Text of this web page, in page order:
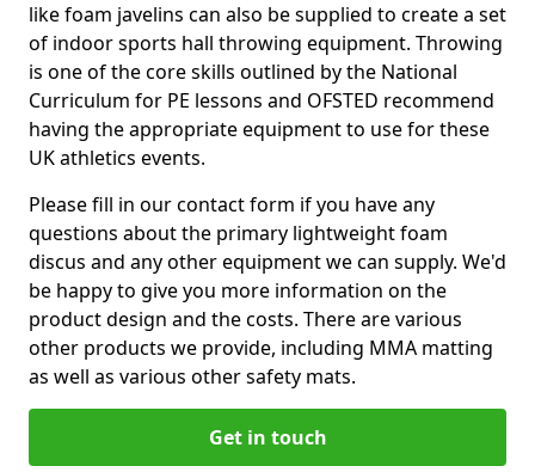
like foam javelins can also be supplied to create a set
of indoor sports hall throwing equipment. Throwing
is one of the core skills outlined by the National
Curriculum for PE lessons and OFSTED recommend
having the appropriate equipment to use for these
UK athletics events.
Please fill in our contact form if you have any
questions about the primary lightweight foam
discus and any other equipment we can supply. We'd
be happy to give you more information on the
product design and the costs. There are various
other products we provide, including MMA matting
as well as various other safety mats.
Get in touch